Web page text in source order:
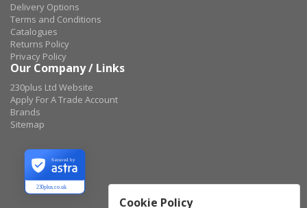
Delivery Options
Terms and Conditions
Catalogues
Returns Policy
Privacy Policy
Our Company / Links
230plus Ltd Website
Apply For A Trade Account
Brands
Sitemap
230plus.co.uk
Secured by
Cookie Policy